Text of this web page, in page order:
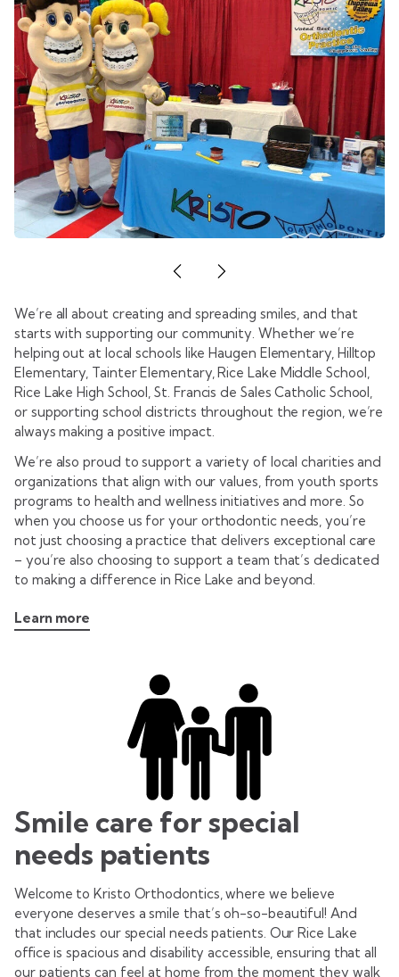
We’re all about creating and spreading smiles, and that
starts with supporting our community. Whether we’re
helping out at local schools like Haugen Elementary, Hilltop
Elementary, Tainter Elementary, Rice Lake Middle School,
Rice Lake High School, St. Francis de Sales Catholic School,
or supporting school districts throughout the region, we’re
always making a positive impact.
We’re also proud to support a variety of local charities and
organizations that align with our values, from youth sports
programs to health and wellness initiatives and more. So
when you choose us for your orthodontic needs, you’re
not just choosing a practice that delivers exceptional care
– you’re also choosing to support a team that’s dedicated
to making a difference in Rice Lake and beyond.
Learn more
Smile care for special
needs patients
Welcome to Kristo Orthodontics, where we believe
everyone deserves a smile that’s oh-so-beautiful! And
that includes our special needs patients. Our Rice Lake
office is spacious and disability accessible, ensuring that all
our patients can feel at home from the moment they walk